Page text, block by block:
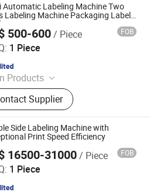
Automatic Labeling Machine Two
Labeling Machine Packaging Labels
500-600/ Piece FOB
1 Piece
Products
Machine, Packing Machine,
Machine, Eliquid Machine,
Machine, Pre Roll
Preroll Machine, Plastic
Gummy Machine
Supplier
co., LTD
Side Labeling Machine with
Print Speed Efficiency
16500-31000/ Piece FOB
1 Piece
Technology Co., Ltd.